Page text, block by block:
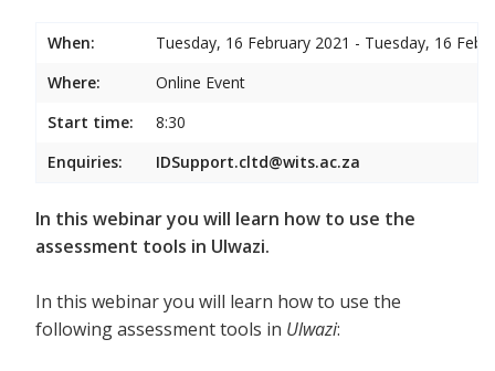
When:
Tuesday, 16 February 2021 - Tuesday, 16
Where:
Online Event
Start time:
8:30
Enquiries:
IDSupport.cltd@wits.ac.za
In this webinar you will learn how to use the
assessment tools in Ulwazi.
In this webinar you will learn how to use the
following assessment tools in Ulwazi: